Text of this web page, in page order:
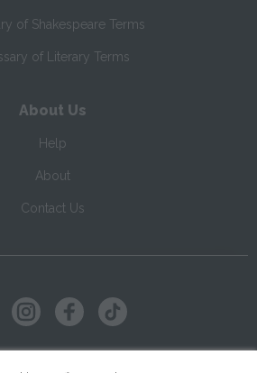
of Shakespeare Terms
of Literary Terms
About Us
Help
About
Contact Us